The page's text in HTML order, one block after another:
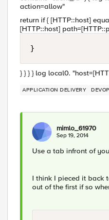
action=allow"
return if { [HTTP::host]
[HTTP::host]
} } } } log local0.
APPLICATION DELIVERY
mimlo_61970
Sep 19, 2014
Use a tab infront of
I think I pieced it back
out of the first if so